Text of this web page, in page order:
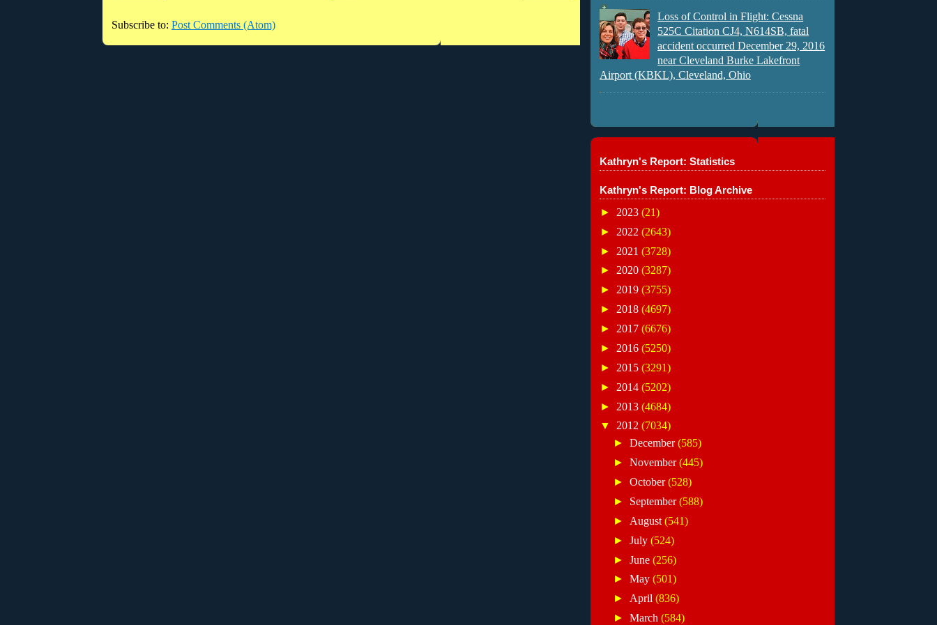
Subscribe to: Post Comments (Atom)
Loss of Control in Flight: Cessna
525C Citation CJ4, N614SB, fatal
accident occurred December 29, 2016
near Cleveland Burke Lakefront
Airport (KBKL), Cleveland, Ohio
Kathryn's Report: Statistics
Kathryn's Report: Blog Archive
► 2023 (21)
► 2022 (2643)
► 2021 (3728)
► 2020 (3287)
► 2019 (3755)
► 2018 (4697)
► 2017 (6676)
► 2016 (5250)
► 2015 (3291)
► 2014 (5202)
► 2013 (4684)
▼ 2012 (7034)
► December(585)
► November(445)
► October(528)
► September(588)
► August (541)
► July (524)
► June (256)
► May (501)
► April (836)
► March (584)